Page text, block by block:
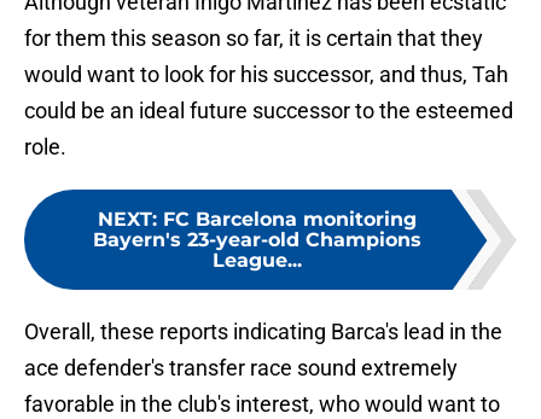
for them this season so far, it is certain that they
would want to look for his successor, and thus, Tah
could be an ideal future successor to the esteemed
role.
NEXT: FC Barcelona monitoring
Bayern's 23-year-old Champions
League...
Overall, these reports indicating Barca's lead in the
ace defender's transfer race sound extremely
favorable in the club's interest, who would want to